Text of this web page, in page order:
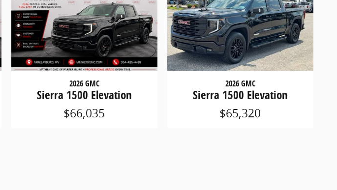
2026 GMC
Sierra 1500 Elevation
$66,035
2026 GMC
Sierra 1500 Elevation
$65,320